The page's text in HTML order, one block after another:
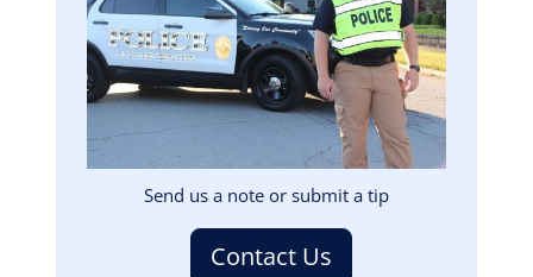
Send us a note or submit a tip
Contact Us